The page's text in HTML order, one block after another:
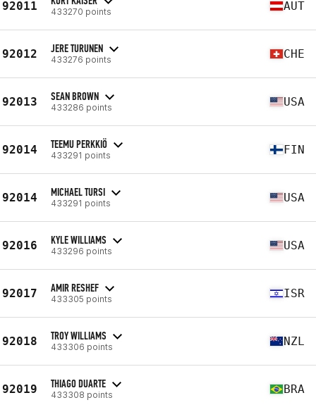
92011 433270 points AUT
92012 JERE TURUNEN
433276 points CHE
92013 SEAN BROWN
433286 points USA
92014 TEEMU PERKKIÖ
433291 points FIN
92014 MICHAEL TURSI
433291 points USA
92016 KYLE WILLIAMS
433296 points USA
92017 AMIR RESHEF
433305 points ISR
92018 TROY WILLIAMS
433306 points NZL
92019 THIAGO DUARTE
433308 points BRA